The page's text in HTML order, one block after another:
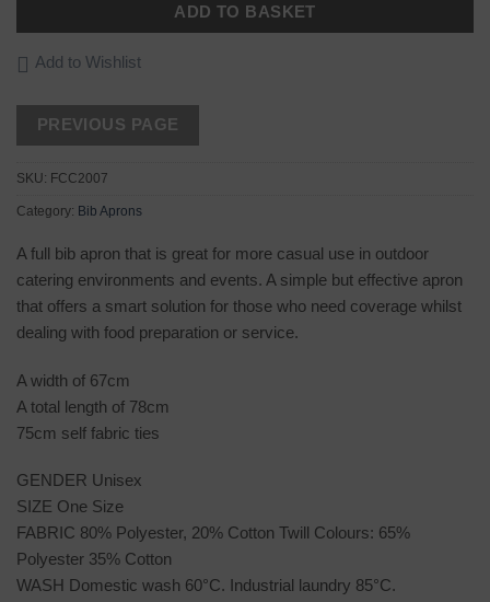
ADD TO BASKET
Add to Wishlist
SKU: FCC2007
Category: Bib Aprons
A full bib apron that is great for more casual use in outdoor
catering environments and events. A simple but effective apron
that offers a smart solution for those who need coverage whilst
dealing with food preparation or service.
A width of 67cm
A total length of 78cm
75cm self fabric ties
GENDER Unisex
SIZE One Size
FABRIC 80% Polyester, 20% Cotton Twill Colours: 65%
Polyester 35% Cotton
WASH Domestic wash 60°C. Industrial laundry 85°C.